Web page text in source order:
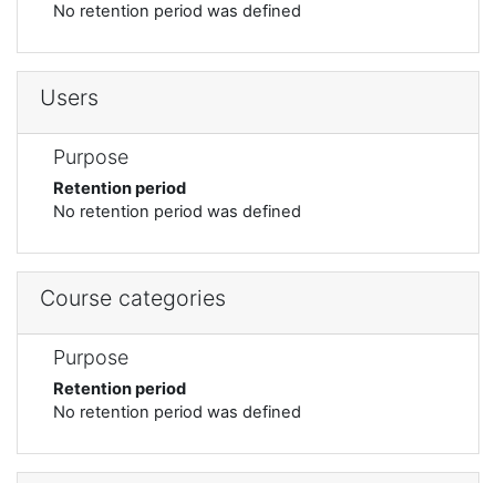
No retention period was defined
Users
Purpose
Retention period
No retention period was defined
Course categories
Purpose
Retention period
No retention period was defined